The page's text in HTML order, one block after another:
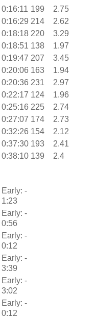
0:16:11 199
2.75
0:16:29 214
2.62
0:18:18 220
3.29
0:18:51 138
1.97
0:19:47 207
3.45
0:20:06 163
1.94
0:20:36 231
2.97
0:22:17 124
1.96
0:25:16 225
2.74
0:27:07 174
2.73
0:32:26 154
2.12
0:37:30 193
2.41
0:38:10 139
2.4
Early: -
1:23
Early: -
0:56
Early: -
0:12
Early: -
3:39
Early: -
3:02
Early: -
0:12